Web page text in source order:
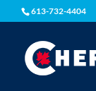
Open toolbar
613-732-4404